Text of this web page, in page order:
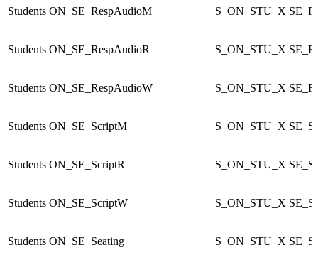
Students ON_SE_RespAudioM S_ON_STU_X
Students ON_SE_RespAudioR S_ON_STU_X
Students ON_SE_RespAudioW S_ON_STU_X
Students ON_SE_ScriptM S_ON_STU_X
Students ON_SE_ScriptR S_ON_STU_X
Students ON_SE_ScriptW S_ON_STU_X
Students ON_SE_Seating S_ON_STU_X